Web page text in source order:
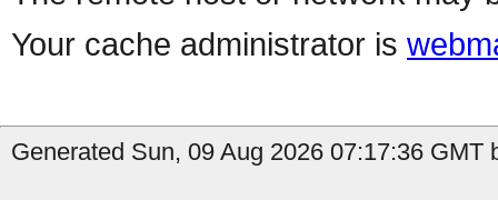
Your cache administrator is
Generated Sun, 09 Aug 2026 07:17:36